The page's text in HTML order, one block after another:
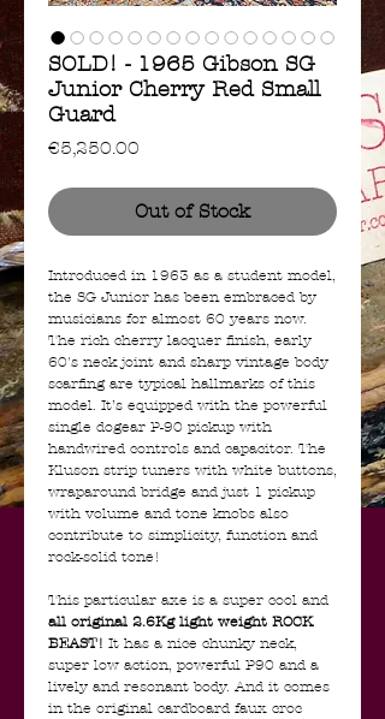
SOLD! - 1965 Gibson SG
Junior Cherry Red Small
Guard
€5,250.00
Out of Stock
Introduced in 1963 as a student model,
the SG Junior has been embraced by
musicians for almost 60 years now.
The rich cherry lacquer finish, early
60's neck joint and sharp vintage body
scarfing are typical hallmarks of this
model. It’s equipped with the powerful
single dogear P-90 pickup with
handwired controls and capacitor. The
Kluson strip tuners with white buttons,
wraparound bridge and just 1 pickup
with volume and tone knobs also
contribute to simplicity, function and
rock-solid tone!
This particular axe is a super cool and
all original 2.6Kg light weight ROCK
BEAST! It has a nice chunky neck,
super low action, powerful P90 and a
lively and resonant body. And it comes
in the original cardboard faux croc